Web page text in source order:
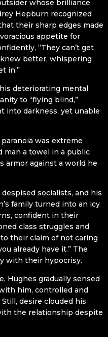
whose brilliance
Hepburn recognized
their sharp edges made
appetite for
“They can’t get
knew better, whispering
in.”
deteriorating mental
to “flying blind,”
into darkness, yet unable
was extreme
man a towel in a public
armor against a world he
socialists, and his
family turned into an icy
confident in their
class struggles and
their claim of not caring
already have it.” The
with their hypocrisy.
Hughes gradually sensed
him, controlled and
desire clouded his
the relationship despite